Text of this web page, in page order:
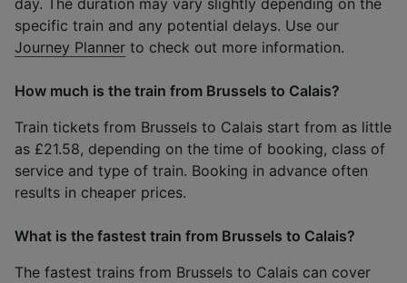
specific train and any potential delays. Use our
Journey Planner to check out more information.
How much is the train from Brussels to Calais?
Train tickets from Brussels to Calais start from as little
as £21.58, depending on the time of booking, class of
service and type of train. Booking in advance often
results in cheaper prices.
What is the fastest train from Brussels to Calais?
The fastest trains from Brussels to Calais can cover